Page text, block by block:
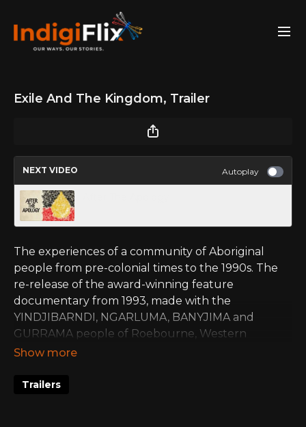
Exile And The Kingdom, Trailer
NEXT VIDEO Autoplay
The experiences of a community of Aboriginal
people from pre-colonial times to the 1990s. The
re-release of the award-winning feature
documentary from 1993, made with the
YINDJIBARNDI, NGARLUMA, BANYJIMA and
GURRAMA people of Roebourne, Western
Australia.
Trailers